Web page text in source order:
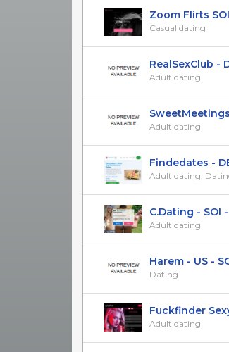
Zoom Flirts SOI
Casual dating
RealSexClub -
Adult dating
SweetMeetings
Adult dating
Findedates -
Adult dating,
C.Dating - SOI
Adult dating
Harem - US -
Dating
Fuckfinder
Adult dating